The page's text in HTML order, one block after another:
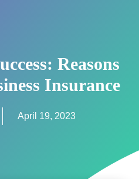
Reasons
Insurance
April 19, 2023